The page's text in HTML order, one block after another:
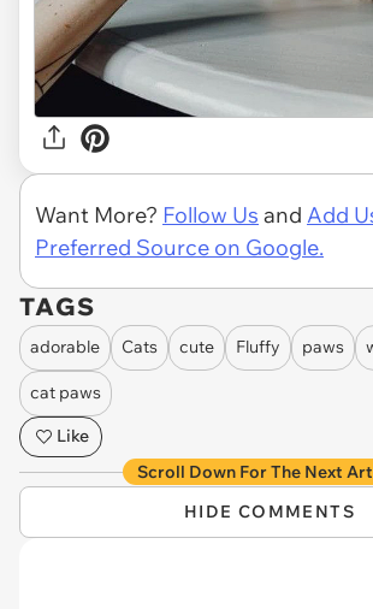
Want More? Follow Us and Add
Preferred Source on Google.
TAGS
adorable Cats cute Fluffy paws
cat paws
Like
Scroll Down For The Next
HIDE COMMENTS